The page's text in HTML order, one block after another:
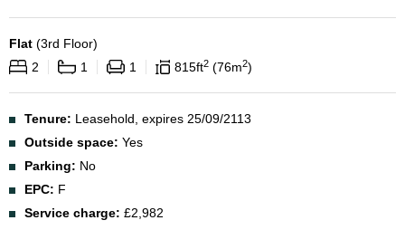
Flat (3rd Floor)
2
1 1 815ft2 76m2
Tenure: Leasehold, expires 25/09/2113
Outside space: Yes
Parking: No
EPC: F
Service charge: £2,982